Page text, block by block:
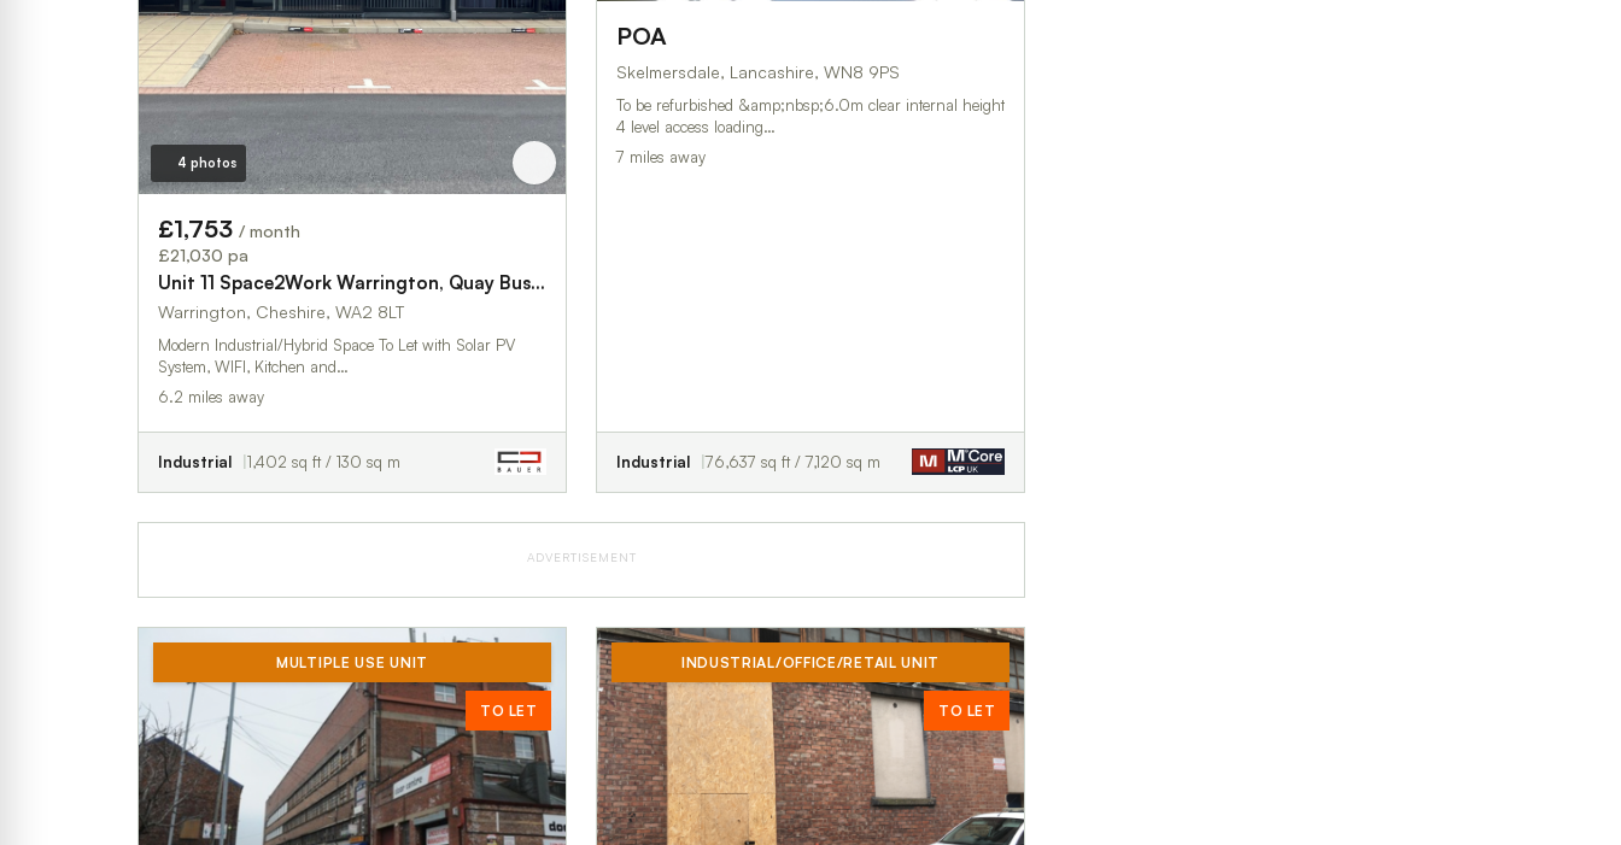
4 photos
£1,753 / month
£21,030 pa
Unit 11 Space2Work Warrington, Quay Business Centre
Warrington, Cheshire, WA2 8LT
Modern Industrial/Hybrid Space To Let with Solar PV
System, WIFI, Kitchen and…
6.2 miles away
Industrial 1,402 sq ft / 130 sq m
POA
Skelmersdale, Lancashire, WN8 9PS
To be refurbished &amp;nbsp;6.0m clear internal height
4 level access loading…
7 miles away
Industrial 76,637 sq ft / 7,120 sq m
ADVERTISEMENT
MULTIPLE USE UNIT
TO LET
INDUSTRIAL/OFFICE/RETAIL UNIT
TO LET